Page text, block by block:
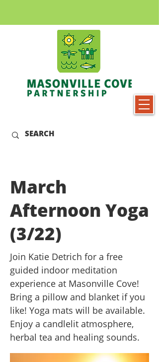
March
Afternoon Yoga
(3/22)
Join Katie Detrich for a free
guided indoor meditation
experience at Masonville Cove!
Bring a pillow and blanket if you
like! Yoga mats will be available.
Enjoy a candlelit atmosphere,
herbal tea and healing sounds.